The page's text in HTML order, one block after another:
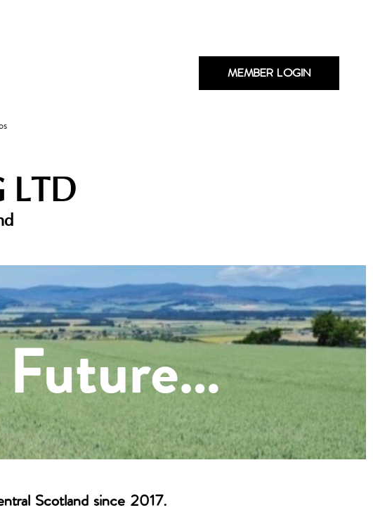
LTD
Scotland since 2017.
MEMBER LOGIN